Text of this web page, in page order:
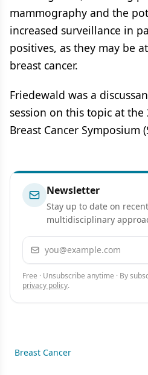
mammography and the
increased surveillance in
positives, as they may be
breast cancer.
Friedewald was a
session on this topic at the
Breast Cancer Symposium
Newsletter
Stay up to date on
multidisciplinary
Email address
Free · Unsubscribe anytime · By
privacy policy.
Breast Cancer